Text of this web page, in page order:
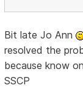
Bit late Jo Ann
resolved the
because know
SSCP